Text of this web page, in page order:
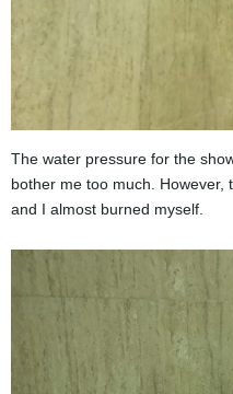
The water pressure for the
bother me too much.
and I almost burned myself.